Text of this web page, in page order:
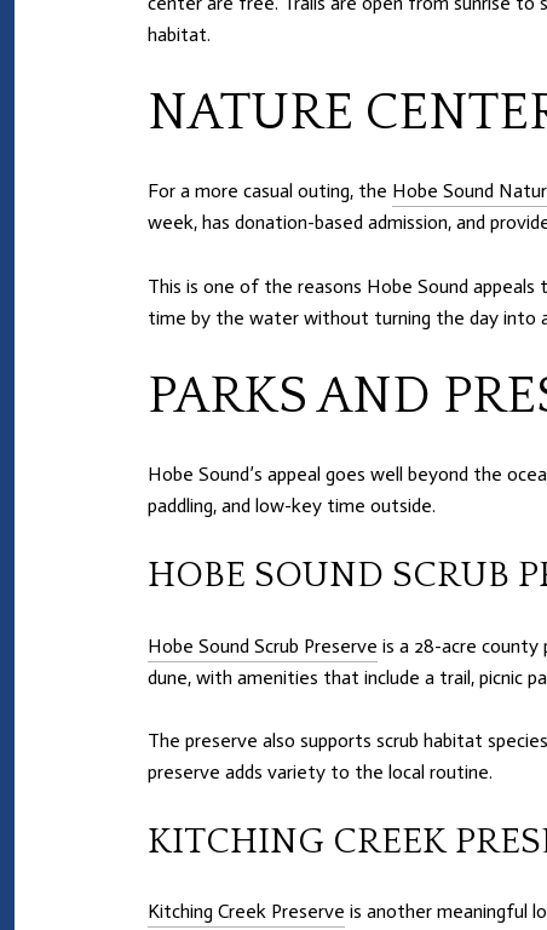
habitat.
NATURE
For a more casual outing, the Hobe Sound
week, has donation-based admission, and
This is one of the reasons Hobe Sound
time by the water without turning the day into
PARKS AND
Hobe Sound’s appeal goes well beyond the
paddling, and low-key time outside.
HOBE SOUND SCRUB
Hobe Sound Scrub Preserve is a 28-acre county
dune, with amenities that include a trail, picnic
The preserve also supports scrub habitat
preserve adds variety to the local routine.
KITCHING CREEK
Kitching Creek Preserve is another meaningful